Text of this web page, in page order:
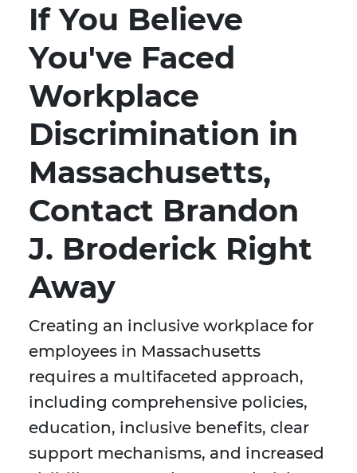
If You Believe
You've Faced
Workplace
Discrimination in
Massachusetts,
Contact Brandon
J. Broderick Right
Away
Creating an inclusive workplace for
employees in Massachusetts
requires a multifaceted approach,
including comprehensive policies,
education, inclusive benefits, clear
support mechanisms, and increased